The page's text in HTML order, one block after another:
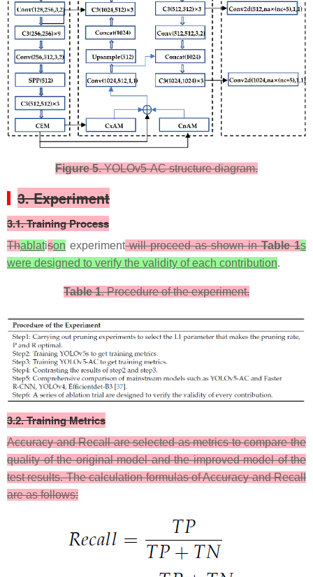
Figure 5. YOLOv5-AC structure diagram.
3. Experiment​​​​
​3.1. Training Process​​​​​​​
Thablatison experimentwill proceed as shown inTable 1s
were designed to verify the validity of each contribution.
Table 1. Procedure of the experiment.
3.2. Training Metrics​​
​Accuracy and Recall are selected as metrics to compare the
quality of the original model and the improved model of the
test results. The calculation formulas of Accuracy and Recall
are as follows: